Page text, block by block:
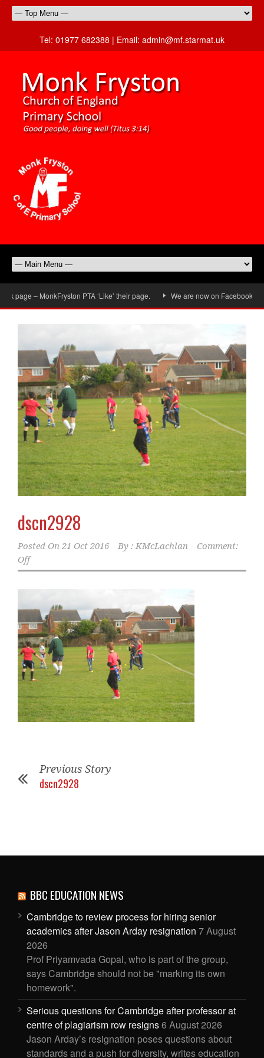
Tel: 01977 682388 | Email: admin@mf.starmat.uk
page – MonkFryston PTA ‘Like’ their page. We are now on Facebook,
dscn2928
Posted On 21 Oct 2016 By : KMcLachlan
Comment:
Off
Previous Story
dscn2928
BBC EDUCATION NEWS
Cambridge to review process for hiring senior
academics after Jason Arday resignation 7 August
2026
Prof Priyamvada Gopal, who is part of the group,
says Cambridge should not be "marking its own
homework".
Serious questions for Cambridge after professor at
centre of plagiarism row resigns6 August 2026
Jason Arday’s resignation poses questions about
standards and a push for diversity, writes education